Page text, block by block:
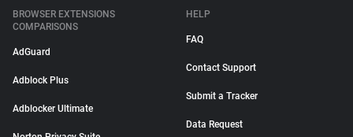
BROWSER EXTENSIONS
COMPARISONS
AdGuard
Adblock Plus
Adblocker Ultimate
HELP
FAQ
Contact Support
Submit a Tracker
Data Request